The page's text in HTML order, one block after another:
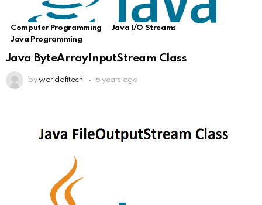
Computer Programming
Java I/O Streams
Java Programming
Java ByteArrayInputStream Class
by worldofitech 6 years ago